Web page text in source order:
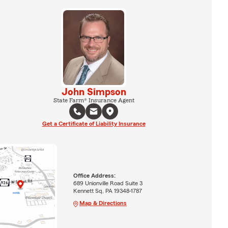
John Simpson
State Farm® Insurance Agent
Get a Certificate of Liability Insurance
Office Address:
689 Unionville Road Suite 3
Kennett Sq, PA 19348-1787
Map & Directions